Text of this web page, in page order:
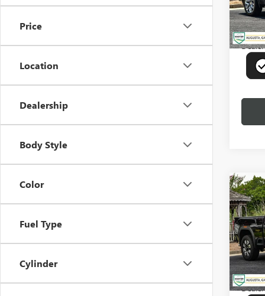
Price
Location
Dealership
Body Style
Color
Fuel Type
Cylinder
VIN:
Model:
USED
VIN:
Model: